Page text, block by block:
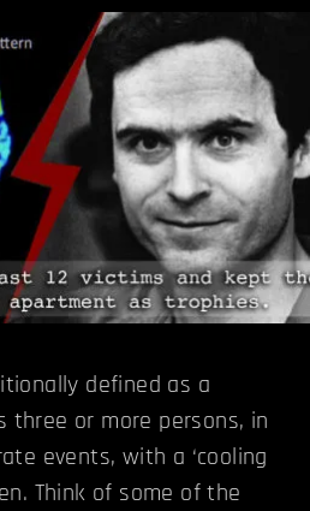
defined as a
three or more persons, in
events, with a ‘cooling
Think of some of the